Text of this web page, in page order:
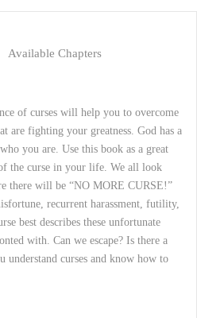
Available Chapters
of curses will help you to overcome
are fighting your greatness. God has a
you are. Use this book as a great
the curse in your life. We all look
there will be “NO MORE CURSE!”
recurrent harassment, futility,
best describes these unfortunate
with. Can we escape? Is there a
curses and know how to